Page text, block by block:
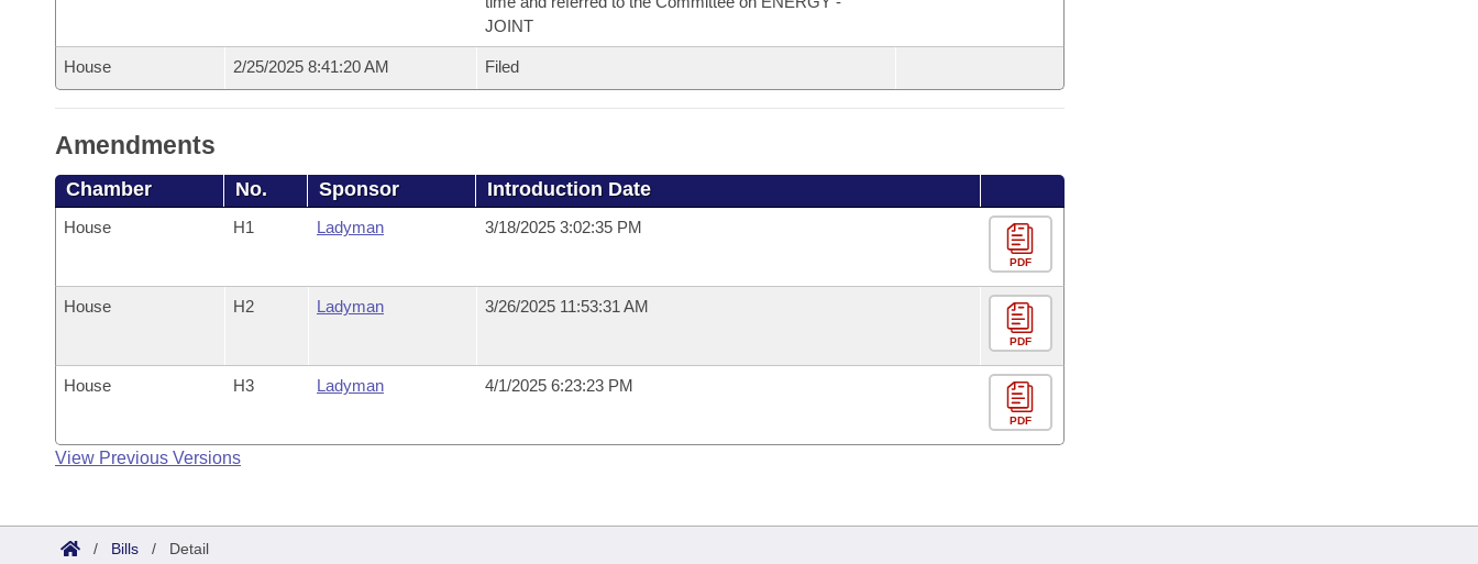
JOINT
House 2/25/2025 8:41:20 AM Filed
Amendments
Chamber No. Sponsor Introduction Date
House H1 Ladyman 3/18/2025 3:02:35 PM
PDF
House H2 Ladyman 3/26/2025 11:53:31 AM
PDF
House H3 Ladyman 4/1/2025 6:23:23 PM
PDF
View Previous Versions
/ Bills / Detail